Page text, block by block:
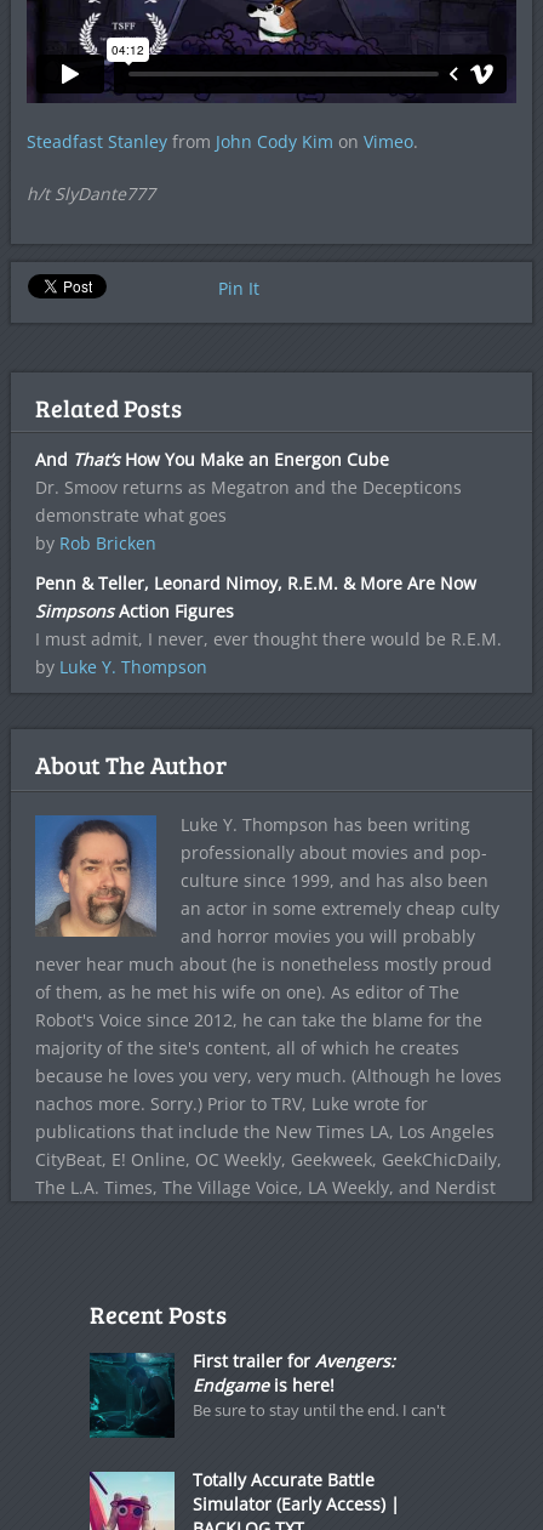
Steadfast Stanleyfrom John Cody Kim on Vimeo.
h/t SlyDante777
Pin It
Related Posts
And That’sHow You Make an Energon Cube
Dr. Smoov returns as Megatron and the Decepticons
demonstrate what goes
by Rob Bricken
Penn & Teller, Leonard Nimoy, R.E.M. & More Are Now
SimpsonsAction Figures
I must admit, I never, ever thought there would be R.E.M.
by Luke Y. Thompson
About The Author
Luke Y. Thompson has been writing
professionally about movies and pop-
culture since 1999, and has also been
an actor in some extremely cheap culty
and horror movies you will probably
never hear much about (he is nonetheless mostly proud
of them, as he met his wife on one). As editor of The
Robot's Voice since 2012, he can take the blame for the
majority of the site's content, all of which he creates
because he loves you very, very much. (Although he loves
nachos more. Sorry.) Prior to TRV, Luke wrote for
publications that include the New Times LA, Los Angeles
CityBeat, E! Online, OC Weekly, Geekweek, GeekChicDaily,
The L.A. Times, The Village Voice, LA Weekly, and Nerdist
Recent Posts
First trailer for Avengers:
Endgameis here!
Be sure to stay until the end. I can't
Totally Accurate Battle
Simulator (Early Access) |